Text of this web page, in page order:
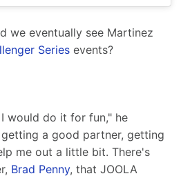
we eventually see Martinez
Series events?
would do it for fun," he
a good partner, getting
me out a little bit. There's
Brad Penny, that JOOLA